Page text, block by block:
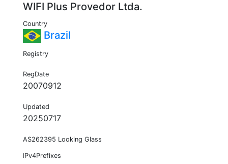
WIFI Plus Provedor Ltda.
Country
Brazil
Registry
RegDate
20070912
Updated
20250717
AS262395 Looking Glass
IPv4Prefixes